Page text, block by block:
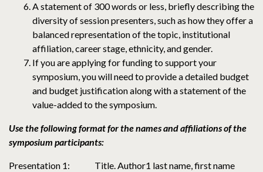
A statement of 300 words or less, briefly describing the
diversity of session presenters, such as how they offer a
balanced representation of the topic, institutional
affiliation, career stage, ethnicity, and gender.
If you are applying for funding to support your
symposium, you will need to provide a detailed budget
and budget justification along with a statement of the
value-added to the symposium.
Use the following format for the names and affiliations of the
symposium participants:
Presentation 1: Title. Author1 last name, first name